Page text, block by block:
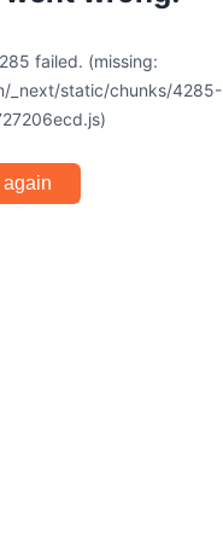
failed. (missing:
_next/static/chunks/4285-
again